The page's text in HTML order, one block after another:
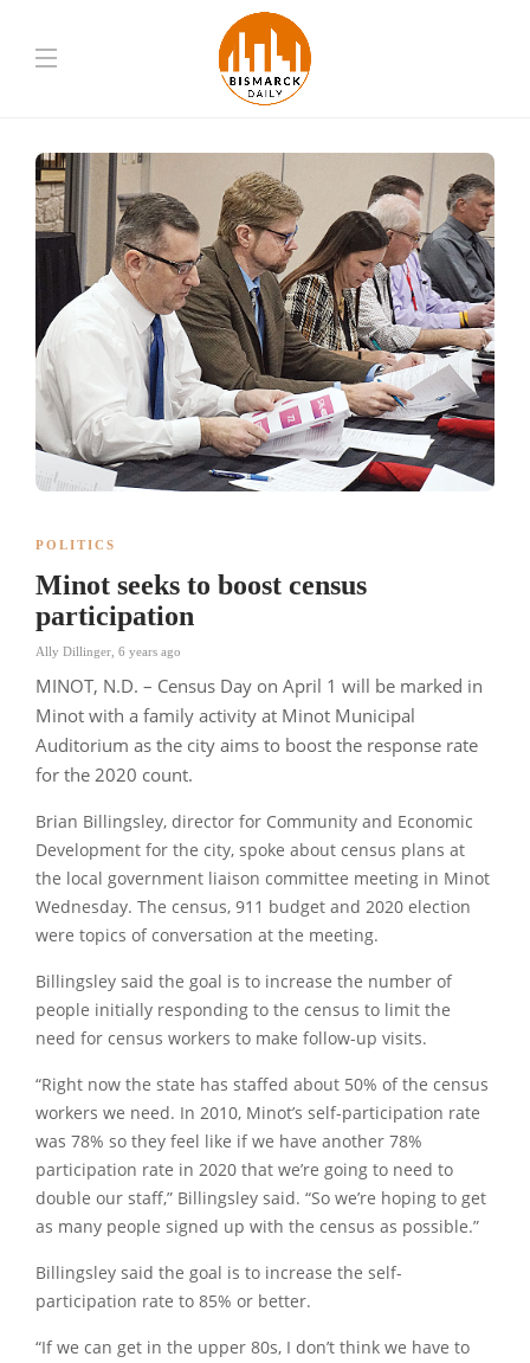
POLITICS
Minot seeks to boost census
participation
Ally Dillinger 6 years ago
MINOT, N.D. – Census Day on April 1 will be marked in
Minot with a family activity at Minot Municipal
Auditorium as the city aims to boost the response rate
for the 2020 count.
Brian Billingsley, director for Community and Economic
Development for the city, spoke about census plans at
the local government liaison committee meeting in Minot
Wednesday. The census, 911 budget and 2020 election
were topics of conversation at the meeting.
Billingsley said the goal is to increase the number of
people initially responding to the census to limit the
need for census workers to make follow-up visits.
“Right now the state has staffed about 50% of the census
workers we need. In 2010, Minot’s self-participation rate
was 78% so they feel like if we have another 78%
participation rate in 2020 that we’re going to need to
double our staff,” Billingsley said. “So we’re hoping to get
as many people signed up with the census as possible.”
Billingsley said the goal is to increase the self-
participation rate to 85% or better.
“If we can get in the upper 80s, I don’t think we have to